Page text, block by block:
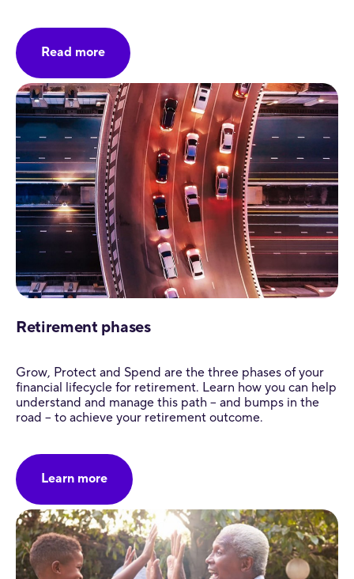
Read more
Retirement phases
Grow, Protect and Spend are the three phases of your
financial lifecycle for retirement. Learn how you can help
understand and manage this path – and bumps in the
road – to achieve your retirement outcome.
Learn more